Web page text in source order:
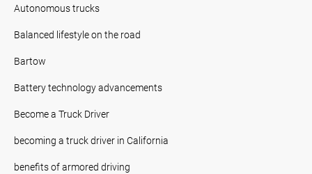
Autonomous trucks
Balanced lifestyle on the road
Bartow
Battery technology advancements
Become a Truck Driver
becoming a truck driver in California
benefits of armored driving